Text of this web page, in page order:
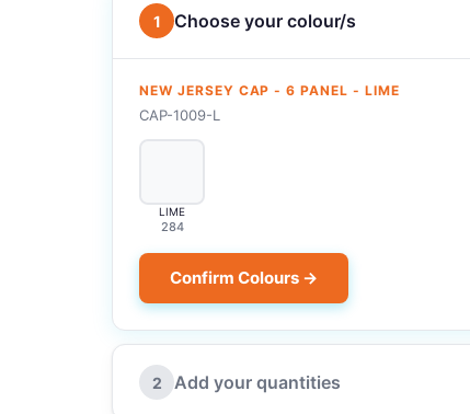
1 Choose your colour/s
NEW JERSEY CAP - 6 PANEL - LIME
CAP-1009-L
LIME
284
Confirm Colours →
2 Add your quantities